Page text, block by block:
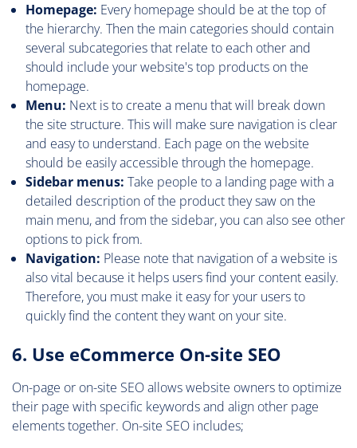
Homepage: Every homepage should be at the top of
the hierarchy. Then the main categories should contain
several subcategories that relate to each other and
should include your website's top products on the
homepage.
Menu: Next is to create a menu that will break down
the site structure. This will make sure navigation is clear
and easy to understand. Each page on the website
should be easily accessible through the homepage.
Sidebar menus: Take people to a landing page with a
detailed description of the product they saw on the
main menu, and from the sidebar, you can also see other
options to pick from.
Navigation: Please note that navigation of a website is
also vital because it helps users find your content easily.
Therefore, you must make it easy for your users to
quickly find the content they want on your site.
6. Use eCommerce On-site SEO
On-page or on-site SEO allows website owners to optimize
their page with specific keywords and align other page
elements together. On-site SEO includes;